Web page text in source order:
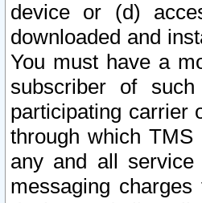
device or (d)
downloaded and
You must have a
subscriber of
participating carrier
through which
any and all
messaging